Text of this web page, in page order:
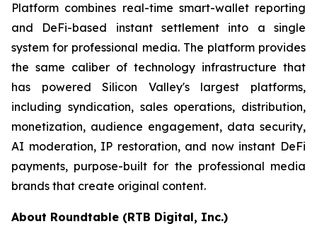
Platform combines real-time smart-wallet reporting
and DeFi-based instant settlement into a single
system for professional media. The platform provides
the same caliber of technology infrastructure that
has powered Silicon Valley's largest platforms,
including syndication, sales operations, distribution,
monetization, audience engagement, data security,
AI moderation, IP restoration, and now instant DeFi
payments, purpose-built for the professional media
brands that create original content.
About Roundtable (RTB Digital, Inc.)